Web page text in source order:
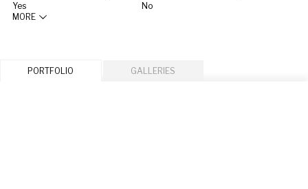
Yes
No
MORE
PORTFOLIO GALLERIES